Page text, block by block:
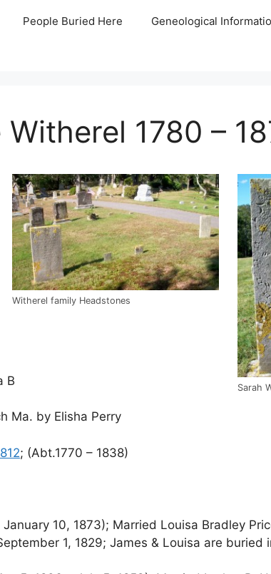
People Buried Here Geneological
1780 –
Sarah
Witherel family Headstones
B
Ma. by Elisha Perry
; (Abt.1770 – 1838)
10, 1873); Married Louisa Bradley
1, 1829; James & Louisa are buried